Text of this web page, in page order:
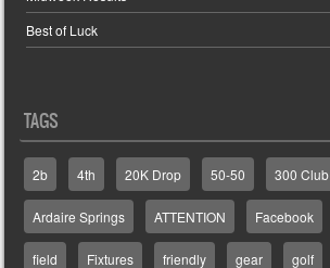
Best of Luck
TAGS
2b 4th 20K Drop 50-50 300 Club
Ardaire Springs ATTENTION Facebook
field Fixtures friendly gear golf